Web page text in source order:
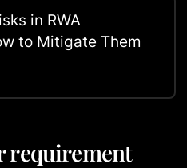
in RWA
to Mitigate Them
requirement